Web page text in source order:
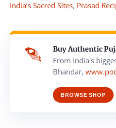
India’s Sacred Sites, Prasad
Buy Authentic
From India's
Bhandar,
BROWSE SHOP